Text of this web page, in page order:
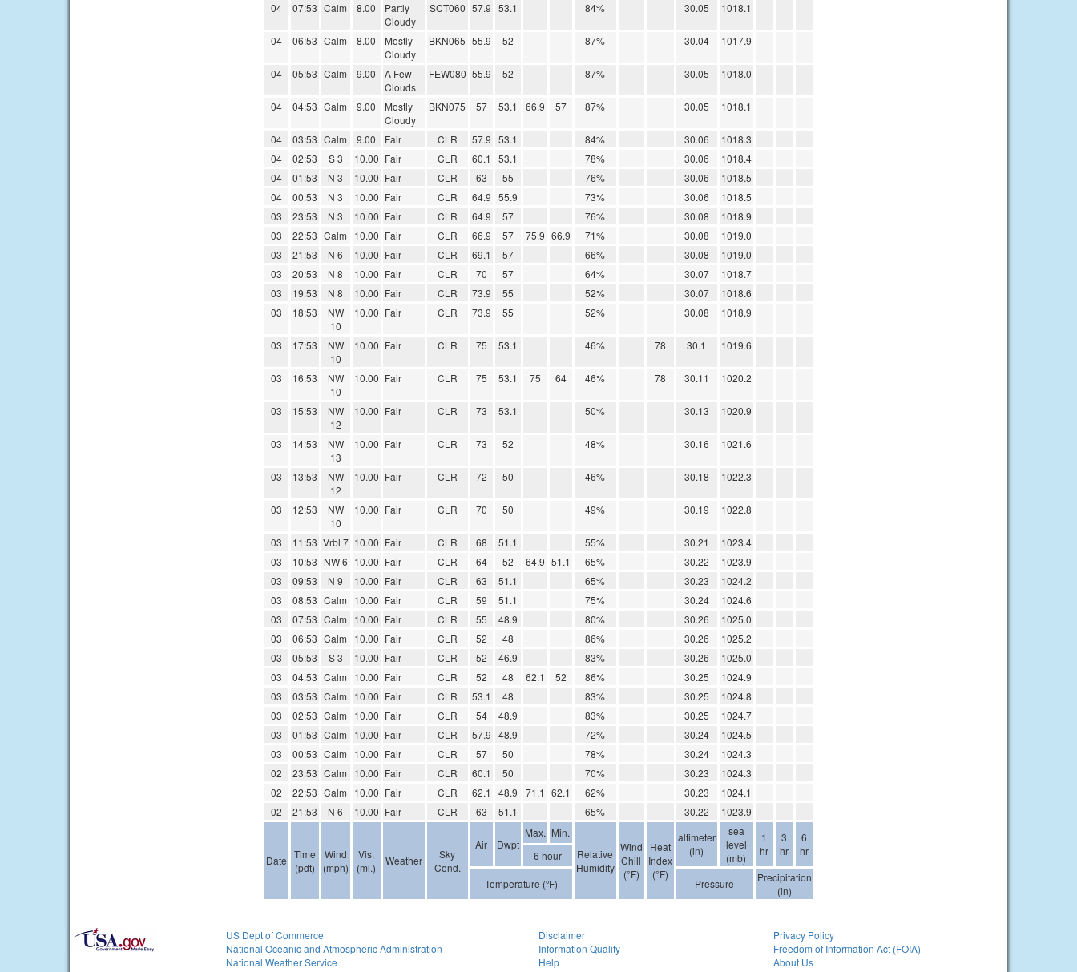
04 07:53 Calm 8.00
Partly
Cloudy
SCT060 57.9 53.1 84% 30.05 1018.1
04 06:53 Calm 8.00
Mostly
Cloudy
BKN065 55.9 52 87% 30.04 1017.9
04 05:53 Calm 9.00
A Few
Clouds
FEW080 55.9 52 87% 30.05 1018.0
04 04:53 Calm 9.00
Mostly
Cloudy
BKN075 57 53.1 66.9 57 87% 30.05 1018.1
04 03:53 Calm 9.00 Fair CLR 57.9 53.1 84% 30.06
1018.3
04
02:53 S 3 10.00 Fair CLR 60.1 53.1 78% 30.06
1018.4
04
01:53 N 3 10.00 Fair CLR 63 55 76% 30.06
1018.5
04
00:53 N 3 10.00 Fair CLR 64.9 55.9 73% 30.06
1018.5
03
23:53 N 3 10.00 Fair CLR 64.9 57 76% 30.08
1018.9
03
22:53 Calm 10.00 Fair CLR 66.9 57 75.9 66.9 71% 30.08
1019.0
03
21:53 N 6 10.00 Fair CLR 69.1 57 66% 30.08
1019.0
03
20:53 N 8 10.00 Fair CLR 70 57 64% 30.07
1018.7
03
19:53 N 8 10.00 Fair CLR 73.9 55 52% 30.07
1018.6
03
18:53
NW
10
10.00 Fair CLR 73.9 55 52% 30.08 1018.9
03 17:53
NW
10
10.00 Fair CLR 75 53.1 46% 78 30.1 1019.6
03 16:53
NW
10
10.00 Fair CLR 75 53.1 75 64 46% 78 30.11 1020.2
03 15:53
NW
12
10.00 Fair CLR 73 53.1 50% 30.13 1020.9
03 14:53
NW
13
10.00 Fair CLR 73 52 48% 30.16 1021.6
03 13:53
NW
12
10.00 Fair CLR 72 50 46% 30.18 1022.3
03 12:53
NW
10
10.00 Fair CLR 70 50 49% 30.19 1022.8
03 11:53 Vrbl 7 10.00 Fair CLR 68 51.1 55% 30.21
1023.4
03
10:53 NW 6 10.00 Fair CLR 64 52 64.9 51.1 65% 30.22
1023.9
03
09:53 N 9 10.00 Fair CLR 63 51.1 65% 30.23
1024.2
03
08:53 Calm 10.00 Fair CLR 59 51.1 75% 30.24
1024.6
03
07:53 Calm 10.00 Fair CLR 55 48.9 80% 30.26
1025.0
03
06:53 Calm 10.00 Fair CLR 52 48 86% 30.26
1025.2
03
05:53 S 3 10.00 Fair CLR 52 46.9 83% 30.26
1025.0
03
04:53 Calm 10.00 Fair CLR 52 48 62.1 52 86% 30.25
1024.9
03
03:53 Calm 10.00 Fair CLR 53.1 48 83% 30.25
1024.8
03
02:53 Calm 10.00 Fair CLR 54 48.9 83% 30.25
1024.7
03
01:53 Calm 10.00 Fair CLR 57.9 48.9 72% 30.24
1024.5
03
00:53 Calm 10.00 Fair CLR 57 50 78% 30.24
1024.3
02
23:53 Calm 10.00 Fair CLR 60.1 50 70% 30.23
1024.3
02
22:53 Calm 10.00 Fair CLR 62.1 48.9 71.1 62.1 62% 30.23
1024.1
02
21:53 N 6 10.00 Fair CLR 63 51.1 65% 30.22 1023.9
Date Time
(pdt)
Wind
(mph)
Vis.
(mi.)
Weather
Sky
Cond.
Air Dwpt
Max. Min.
Relative
Humidity
Wind
Chill
(°F)
Heat
Index
(°F)
altimeter
(in)
sea
level
(mb)
1
hr
3
hr
6
hr
6 hour
Temperature (ºF) Pressure
Precipitation
(in)
US Dept of Commerce
National Oceanic and Atmospheric Administration
National Weather Service
Disclaimer
Information Quality
Help
Privacy Policy
Freedom of Information Act (FOIA)
About Us